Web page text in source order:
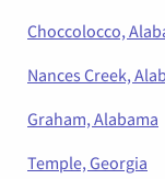
Choccolocco,
Nances Creek,
Graham, Alabama
Temple, Georgia